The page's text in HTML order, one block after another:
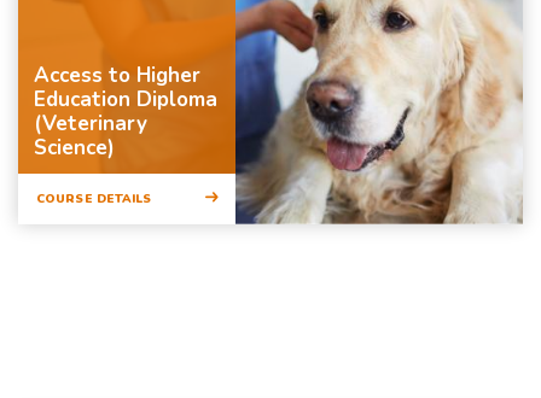
Access to Higher
Education Diploma
(Veterinary
Science)
COURSE DETAILS